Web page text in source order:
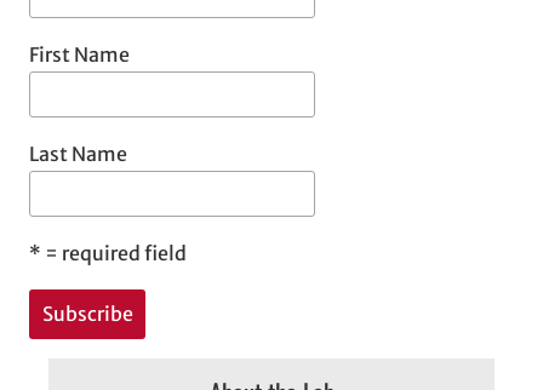
First Name
Last Name
* = required field